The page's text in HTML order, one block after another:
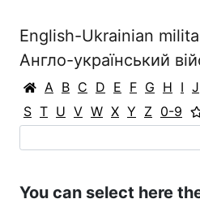
English-Ukrainian
Англо-український
A B C D E F G H I J
S T U V W X Y Z 0-9
You can select here